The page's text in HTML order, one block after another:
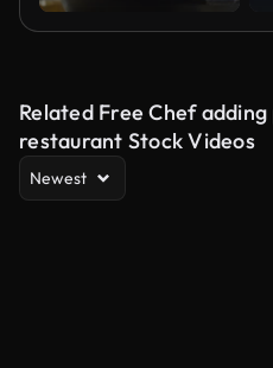
Related Free Chef
restaurant Stock Videos
Newest